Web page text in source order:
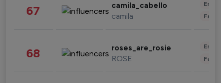
67 camila_cabello
camila
68 roses_are_rosie
ROSE